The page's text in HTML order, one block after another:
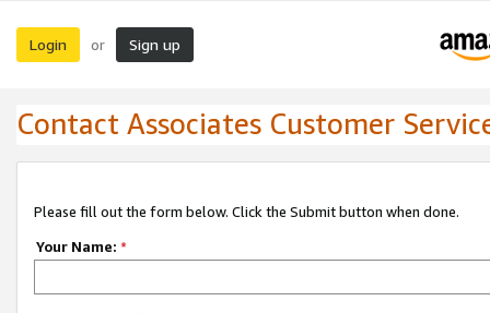
Login or Sign up
Contact Associates Customer
Please fill out the form below. Click the Submit button when done.
Your Name: *